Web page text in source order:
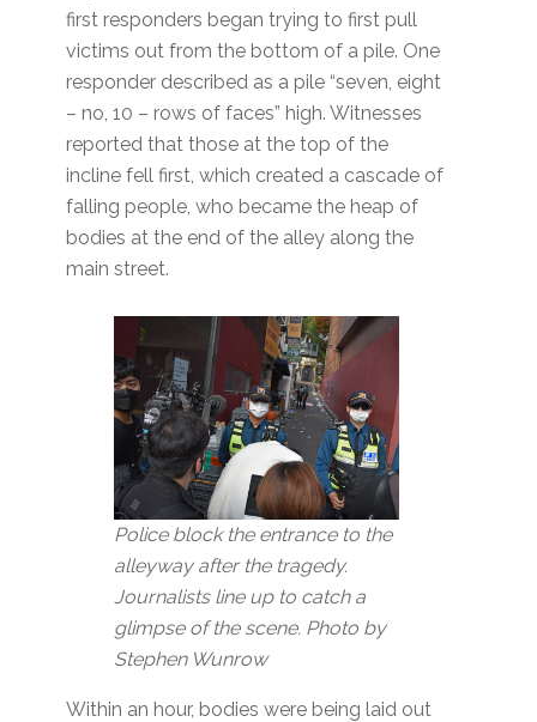
first responders began trying to first pull
victims out from the bottom of a pile. One
responder described as a pile “seven, eight
– no, 10 – rows of faces” high. Witnesses
reported that those at the top of the
incline fell first, which created a cascade of
falling people, who became the heap of
bodies at the end of the alley along the
main street.
Police block the entrance to the
alleyway after the tragedy.
Journalists line up to catch a
glimpse of the scene. Photo by
Stephen Wunrow
Within an hour, bodies were being laid out